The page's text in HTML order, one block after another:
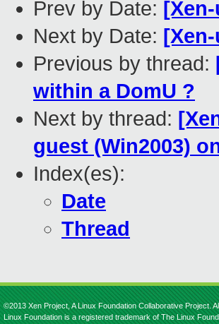
Prev by Date:
Next by Date:
Previous by thread:
within a DomU ?
Next by thread:
guest (Win2003)
Index(es):
Date
Thread
©2013 Xen Project, A Linux Foundation Collaborative Project.
Linux Foundation is a registered trademark of The Linux